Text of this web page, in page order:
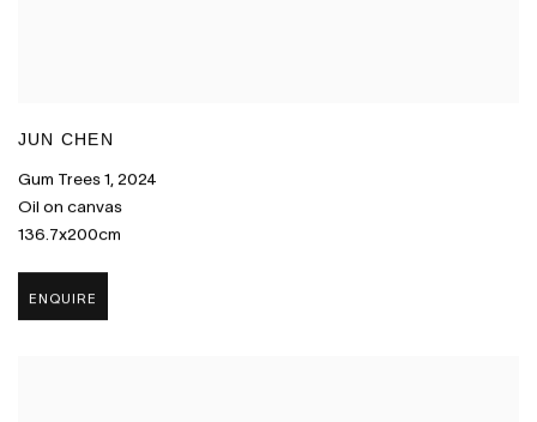
JUN CHEN
Gum Trees 1, 2024
Oil on canvas
136.7x200cm
ENQUIRE